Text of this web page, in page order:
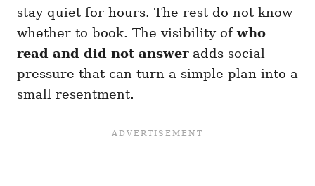
stay quiet for hours. The rest do not know
whether to book. The visibility ofwho
read and did not answeradds social
pressure that can turn a simple plan into a
small resentment.